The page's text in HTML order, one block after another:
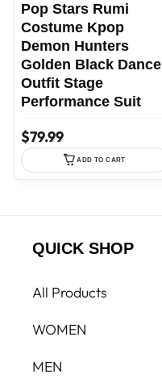
Pop Stars Rumi
Costume Kpop
Demon Hunters
Golden Black Dance
Outfit Stage
Performance Suit
$79.99
ADD TO CART
QUICK SHOP
All Products
WOMEN
MEN